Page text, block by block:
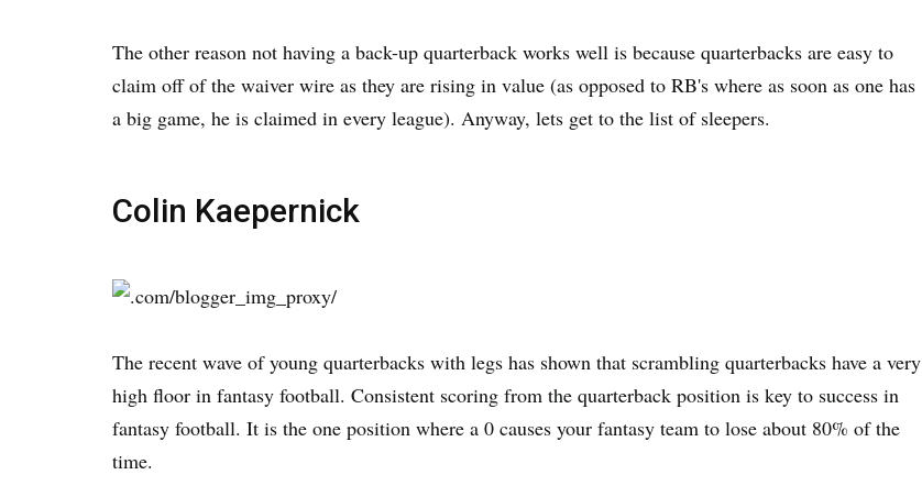
The other reason not having a back-up quarterback works well is because quarterbacks are easy to
claim off of the waiver wire as they are rising in value (as opposed to RB's where as soon as one has
a big game, he is claimed in every league). Anyway, lets get to the list of sleepers.
Colin Kaepernick
The recent wave of young quarterbacks with legs has shown that scrambling quarterbacks have a very
high floor in fantasy football. Consistent scoring from the quarterback position is key to success in
fantasy football. It is the one position where a 0 causes your fantasy team to lose about 80% of the
time.